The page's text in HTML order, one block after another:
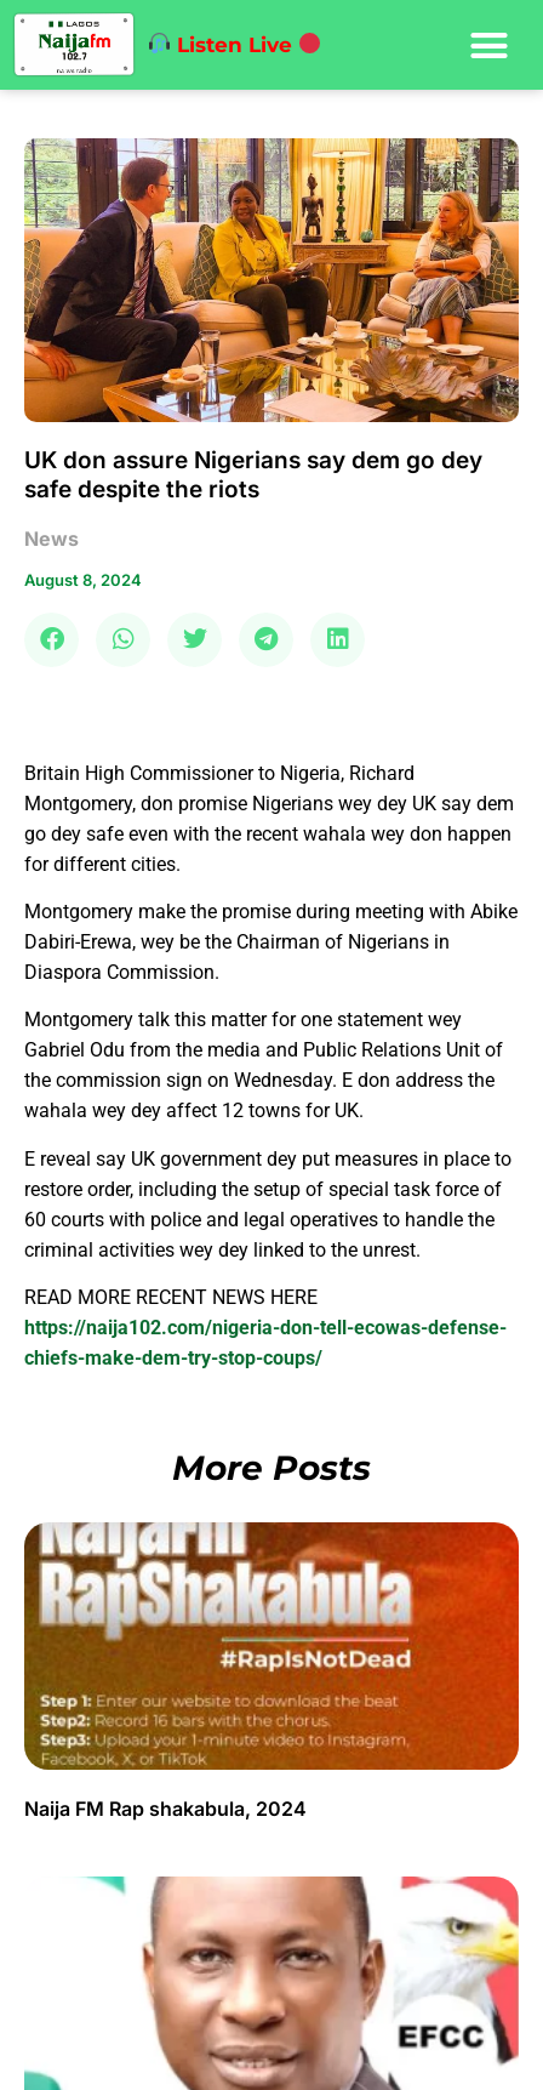
Listen Live
UK don assure Nigerians say dem go dey
safe despite the riots
News
August 8, 2024
Britain High Commissioner to Nigeria, Richard
Montgomery, don promise Nigerians wey dey UK say dem
go dey safe even with the recent wahala wey don happen
for different cities.
Montgomery make the promise during meeting with Abike
Dabiri-Erewa, wey be the Chairman of Nigerians in
Diaspora Commission.
Montgomery talk this matter for one statement wey
Gabriel Odu from the media and Public Relations Unit of
the commission sign on Wednesday. E don address the
wahala wey dey affect 12 towns for UK.
E reveal say UK government dey put measures in place to
restore order, including the setup of special task force of
60 courts with police and legal operatives to handle the
criminal activities wey dey linked to the unrest.
READ MORE RECENT NEWS HERE
https://naija102.com/nigeria-don-tell-ecowas-defense-
chiefs-make-dem-try-stop-coups/
More Posts
Naija FM Rap shakabula, 2024